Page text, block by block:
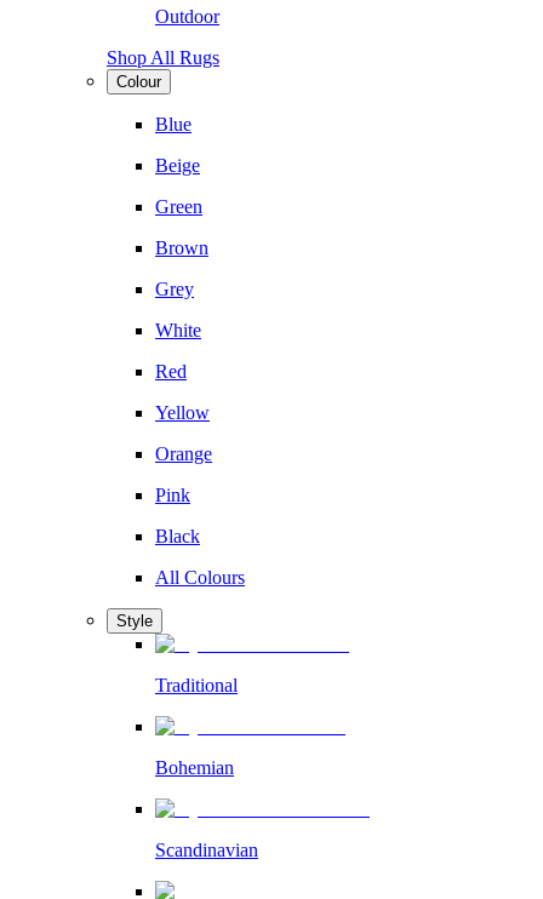
Outdoor
Shop All Rugs
Colour
Blue
Beige
Green
Brown
Grey
White
Red
Yellow
Orange
Pink
Black
All Colours
Style
Traditional
Bohemian
Scandinavian